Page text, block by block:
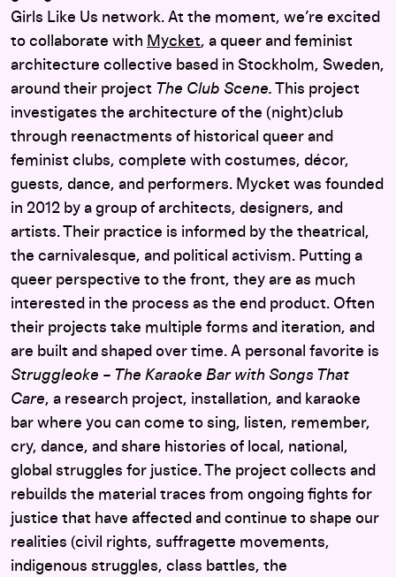
Girls Like Us network. At the moment, we’re excited
to collaborate with Mycket, a queer and feminist
architecture collective based in Stockholm, Sweden,
around their project The Club Scene. This project
investigates the architecture of the (night)club
through reenactments of historical queer and
feminist clubs, complete with costumes, décor,
guests, dance, and performers. Mycket was founded
in 2012 by a group of architects, designers, and
artists. Their practice is informed by the theatrical,
the carnivalesque, and political activism. Putting a
queer perspective to the front, they are as much
interested in the process as the end product. Often
their projects take multiple forms and iteration, and
are built and shaped over time. A personal favorite is
Struggleoke – The Karaoke Bar with Songs That
Care, a research project, installation, and karaoke
bar where you can come to sing, listen, remember,
cry, dance, and share histories of local, national,
global struggles for justice. The project collects and
rebuilds the material traces from ongoing fights for
justice that have affected and continue to shape our
realities (civil rights, suffragette movements,
indigenous struggles, class battles, the